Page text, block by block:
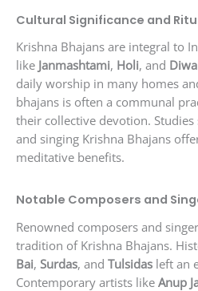
Cultural Significance and
Krishna Bhajans are integral to
like Janmashtami, Holi, and
daily worship in many homes
bhajans is often a communal
their collective devotion.
and singing Krishna Bhajans
meditative benefits.
Notable Composers and
Renowned composers and
tradition of Krishna Bhajans.
Bai, Surdas, and Tulsidas left an
Contemporary artists like Anup